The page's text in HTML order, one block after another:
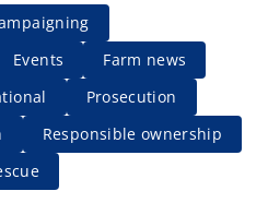
Events
Farm news
Prosecution
Responsible ownership